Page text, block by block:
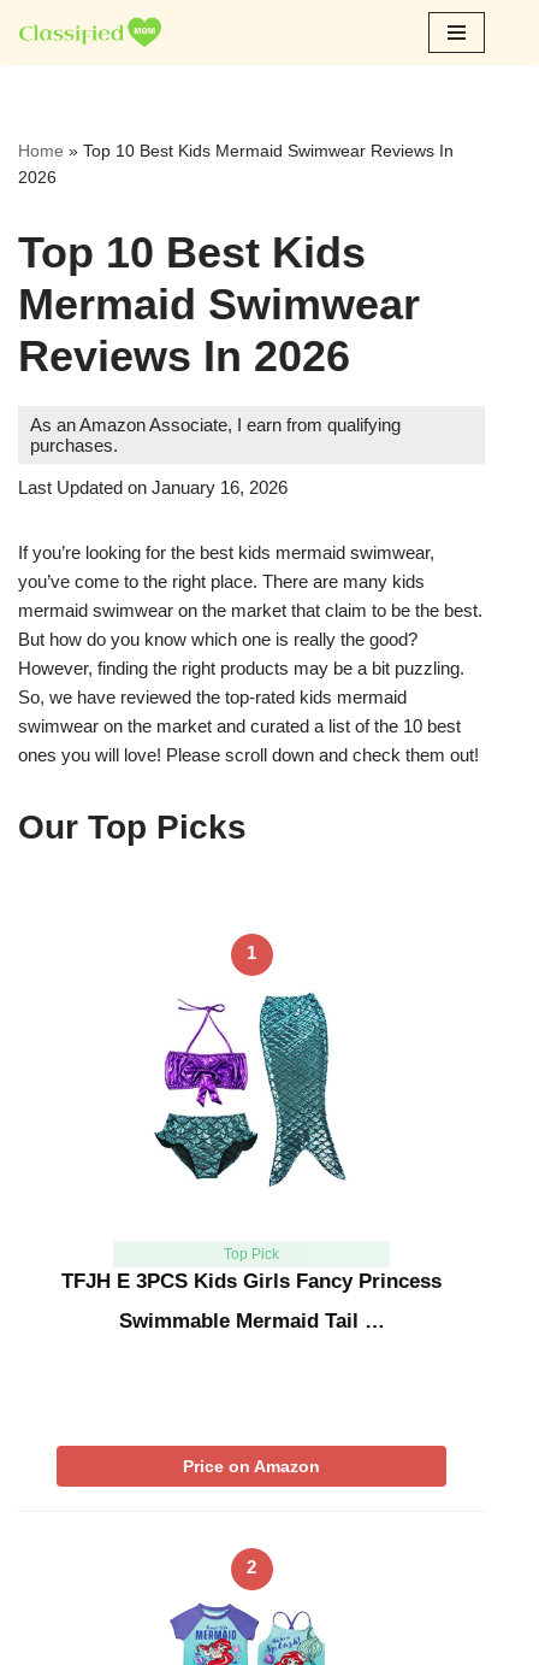
Skip
Home » Top 10 Best Kids Mermaid Swimwear Reviews In
2026
Top 10 Best Kids
Mermaid Swimwear
Reviews In 2026
As an Amazon Associate, I earn from qualifying
purchases.
Last Updated on January 16, 2026
If you’re looking for the best kids mermaid swimwear,
you’ve come to the right place. There are many kids
mermaid swimwear on the market that claim to be the best.
But how do you know which one is really the good?
However, finding the right products may be a bit puzzling.
So, we have reviewed the top-rated kids mermaid
swimwear on the market and curated a list of the 10 best
ones you will love! Please scroll down and check them out!
Our Top Picks
1
Top Pick
TFJH E 3PCS Kids Girls Fancy Princess
Swimmable Mermaid Tail …
Price on Amazon
2